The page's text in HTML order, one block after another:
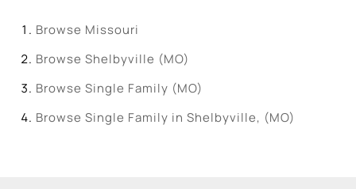
Browse Missouri
Browse Shelbyville (MO)
Browse Single Family (MO)
Browse Single Family in Shelbyville, (MO)